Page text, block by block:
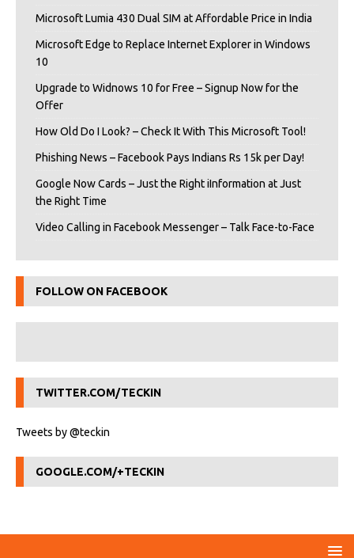
Microsoft Lumia 430 Dual SIM at Affordable Price in India
Microsoft Edge to Replace Internet Explorer in Windows
10
Upgrade to Widnows 10 for Free – Signup Now for the
Offer
How Old Do I Look? – Check It With This Microsoft Tool!
Phishing News – Facebook Pays Indians Rs 15k per Day!
Google Now Cards – Just the Right iInformation at Just
the Right Time
Video Calling in Facebook Messenger – Talk Face-to-Face
FOLLOW ON FACEBOOK
TWITTER.COM/TECKIN
Tweets by @teckin
GOOGLE.COM/+TECKIN